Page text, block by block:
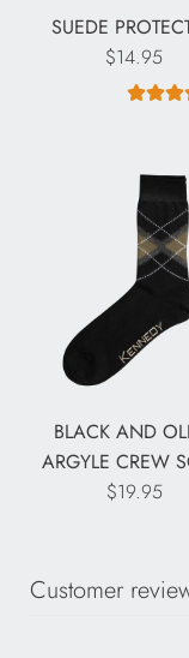
SUEDE
$14.95
BLACK AND
ARGYLE CREW
$19.95
Customer